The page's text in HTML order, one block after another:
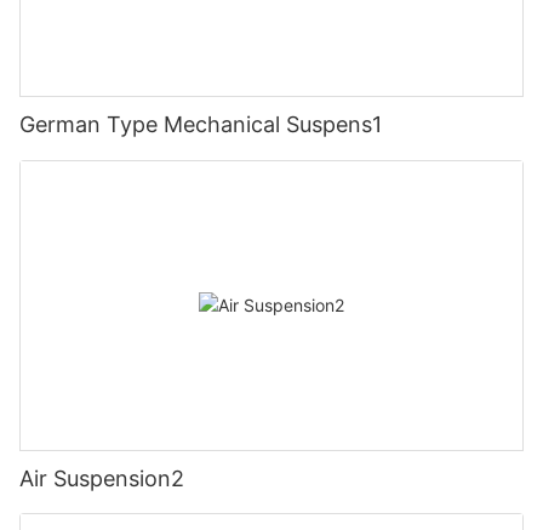
German Type Mechanical Suspens1
Air Suspension2